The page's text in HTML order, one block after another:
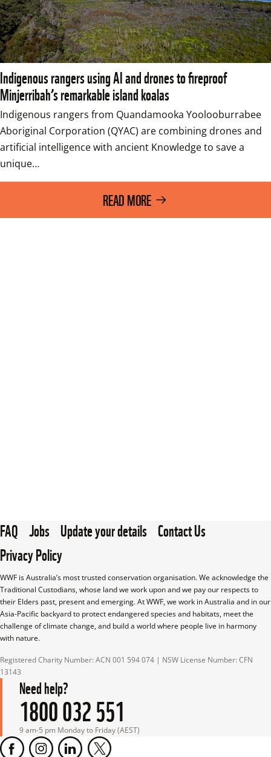
Indigenous rangers using AI and drones to fireproof
Minjerribah’s remarkable island koalas
Indigenous rangers from Quandamooka Yoolooburrabee
Aboriginal Corporation (QYAC) are combining drones and
artificial intelligence with ancient Knowledge to save a
unique…
READ MORE
FAQ Jobs Update your details Contact Us
Privacy Policy
WWF is Australia’s most trusted conservation organisation. We acknowledge the
Traditional Custodians, whose land we work upon and we pay our respects to
their Elders past, present and emerging. At WWF, we work in Australia and in our
Asia-Pacific backyard to protect endangered species and habitats, meet the
challenge of climate change, and build a world where people live in harmony
with nature.
Registered Charity Number: ACN 001 594 074 | NSW License Number: CFN
13143
Need help?
1800 032 551
9 am-5 pm Monday to Friday (AEST)